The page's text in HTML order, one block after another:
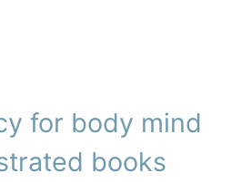
for body mind
books